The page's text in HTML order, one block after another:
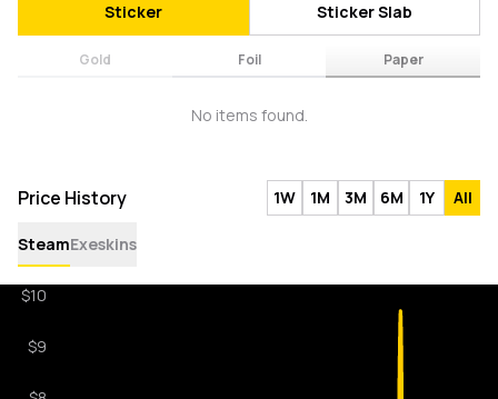
Sticker Sticker Slab
Gold Foil Paper
No items found.
Price History 1W 1M 3M 6M 1Y All
SteamExeskins